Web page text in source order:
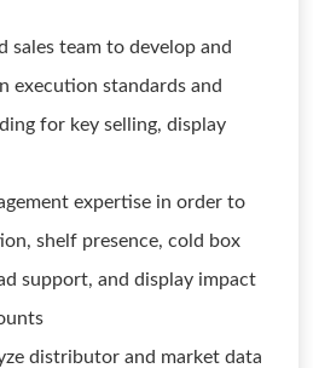
team to develop and
execution standards and
for key selling, display
expertise in order to
shelf presence, cold box
support, and display impact
distributor and market data